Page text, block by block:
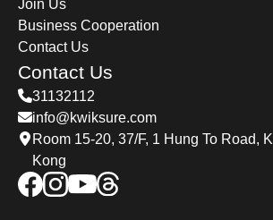
Join Us
Business Cooperation
Contact Us
Contact Us
31132112
info@kwiksure.com
Room 15-20, 37/F, 1 Hung To Road,
Kong